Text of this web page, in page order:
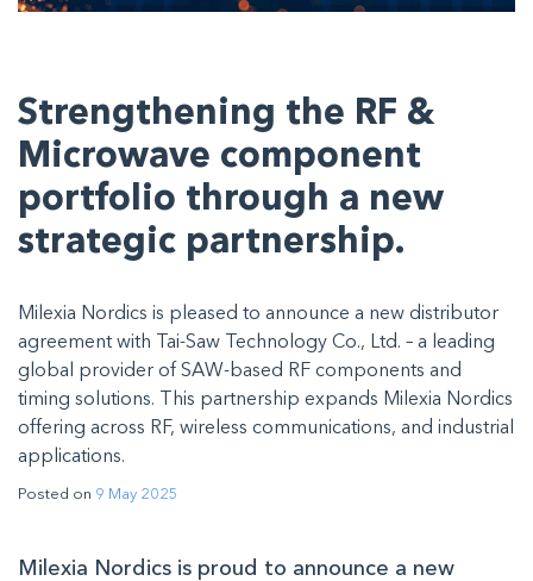
Strengthening the RF &
Microwave component
portfolio through a new
strategic partnership.
Milexia Nordics is pleased to announce a new distributor
agreement with Tai-Saw Technology Co., Ltd. – a leading
global provider of SAW-based RF components and
timing solutions. This partnership expands Milexia Nordics
offering across RF, wireless communications, and industrial
applications.
Posted on 9 May 2025
Milexia Nordics is proud to announce a new